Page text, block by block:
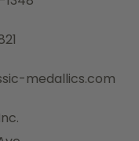
medallics.com